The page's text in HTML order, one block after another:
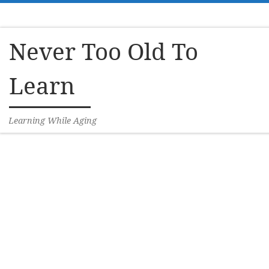
Never Too Old To
Learn
Learning While Aging